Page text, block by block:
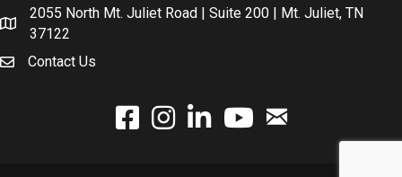
2055 North Mt. Juliet Road | Suite 200 | Mt. Juliet, TN
37122
Contact Us
facebookinstagramlinked Inyoutubeemail